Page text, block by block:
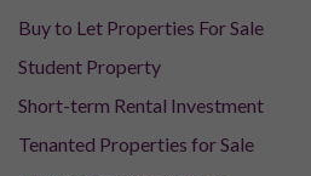
Buy to Let Properties For Sale
Student Property
Short-term Rental Investment
Tenanted Properties for Sale